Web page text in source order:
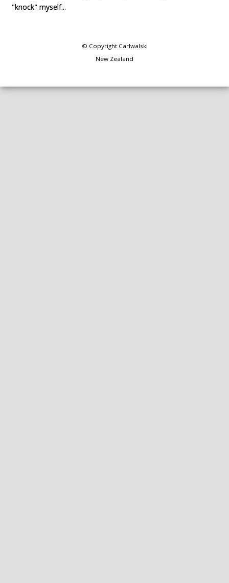
"knock" myself...
"knock" myself...
© Copyright Carlwalski
New Zealand